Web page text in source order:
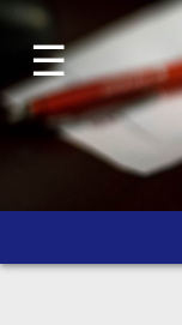
Home
Account
Blog
About
☰